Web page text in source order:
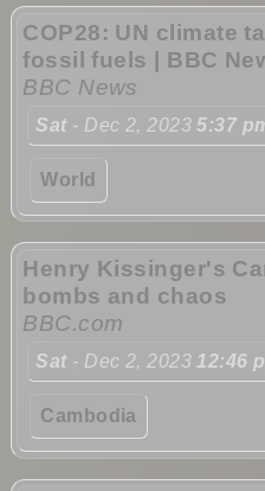
COP28: UN climate
fossil fuels | BBC
BBC News
Sat- Dec 2, 20235:37
World
Henry Kissinger's
bombs and chaos
BBC.com
Sat- Dec 2, 2023 12:46
Cambodia